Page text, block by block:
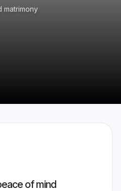
matrimony
of mind